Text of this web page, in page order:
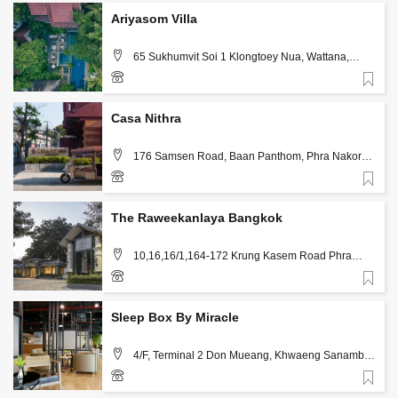
Ariyasom Villa
65 Sukhumvit Soi 1 Klongtoey Nua, Wattana,
Bangkok
02 254 8880
Casa Nithra
176 Samsen Road, Baan Panthom, Phra Nakorn ,
Bangkok
02 628 6228
The Raweekanlaya Bangkok
10,16,16/1,164-172 ​Krung Kasem Road Phra
Nakon, Bang Khun Phrom, Bangkok
02 628 5999
Sleep Box By Miracle
4/F, Terminal 2 Don Mueang, Khwaeng Sanambin,
02-0495991